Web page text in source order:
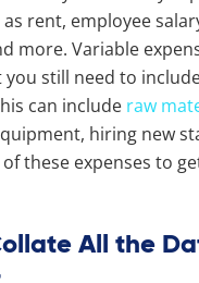
as rent, employee
more. Variable
still need to
can include raw
hiring new
these expenses to
All the